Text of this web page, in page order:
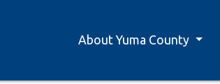
About Yuma County